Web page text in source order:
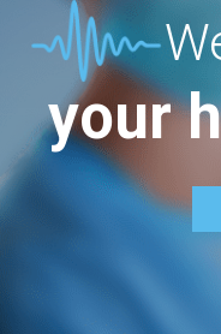
your